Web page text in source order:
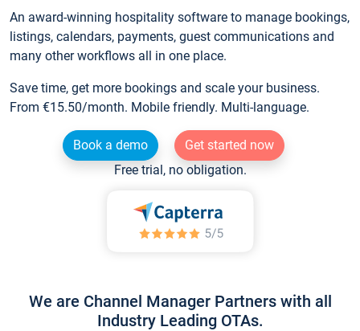
An award-winning hospitality software to manage bookings,
listings, calendars, payments, guest communications and
many other workflows all in one place.
Save time, get more bookings and scale your business.
From €15.50/month. Mobile friendly. Multi-language.
Book a demo
Get started now
Free trial, no obligation.
We are Channel Manager Partners with all
Industry Leading OTAs.